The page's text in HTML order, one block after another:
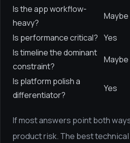
Is the app workflow-
heavy?
Maybe
Is performance critical? Yes
Is timeline the dominant
constraint?
Maybe
Is platform polish a
differentiator?
Yes
If most answers point both
product risk. The best